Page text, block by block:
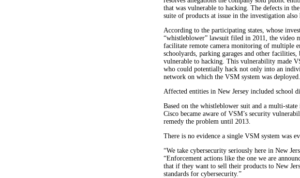
that was vulnerable to hacking. The defects in
suite of products at issue in the investigation also
According to the participating states, whose
“whistleblower” lawsuit filed in 2011, the video
facilitate remote camera monitoring of multiple
schoolyards, parking garages and other facilities,
vulnerable to hacking. This vulnerability made
who could potentially hack not only into an
network on which the VSM system was deployed.
Affected entities in New Jersey included school
Based on the whistleblower suit and a multi-
Cisco became aware of VSM’s security
remedy the problem until 2013.
There is no evidence a single VSM system was
“We take cybersecurity seriously here in New
“Enforcement actions like the one we are
that if they want to sell their products to New
standards for cybersecurity.”